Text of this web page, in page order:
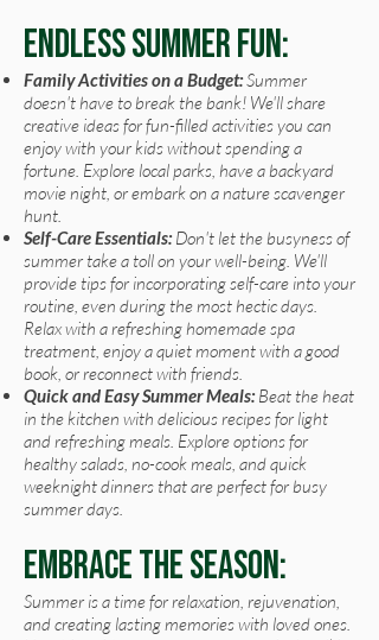
Endless Summer Fun:
Family Activities on a Budget:Summer
doesn't have to break the bank! We'll share
creative ideas for fun-filled activities you can
enjoy with your kids without spending a
fortune. Explore local parks, have a backyard
movie night, or embark on a nature scavenger
hunt.
Self-Care Essentials:Don't let the busyness of
summer take a toll on your well-being. We'll
provide tips for incorporating self-care into your
routine, even during the most hectic days.
Relax with a refreshing homemade spa
treatment, enjoy a quiet moment with a good
book, or reconnect with friends.
Quick and Easy Summer Meals:Beat the heat
in the kitchen with delicious recipes for light
and refreshing meals. Explore options for
healthy salads, no-cook meals, and quick
weeknight dinners that are perfect for busy
summer days.
Embrace the Season:
Summer is a time for relaxation, rejuvenation,
and creating lasting memories with loved ones.